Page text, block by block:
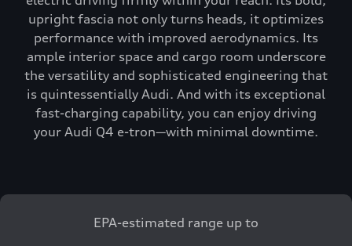
upright fascia not only turns heads, it optimizes
performance with improved aerodynamics. Its
ample interior space and cargo room underscore
the versatility and sophisticated engineering that
is quintessentially Audi. And with its exceptional
fast-charging capability, you can enjoy driving
your Audi Q4 e-tron—with minimal downtime.
EPA-estimated range up to